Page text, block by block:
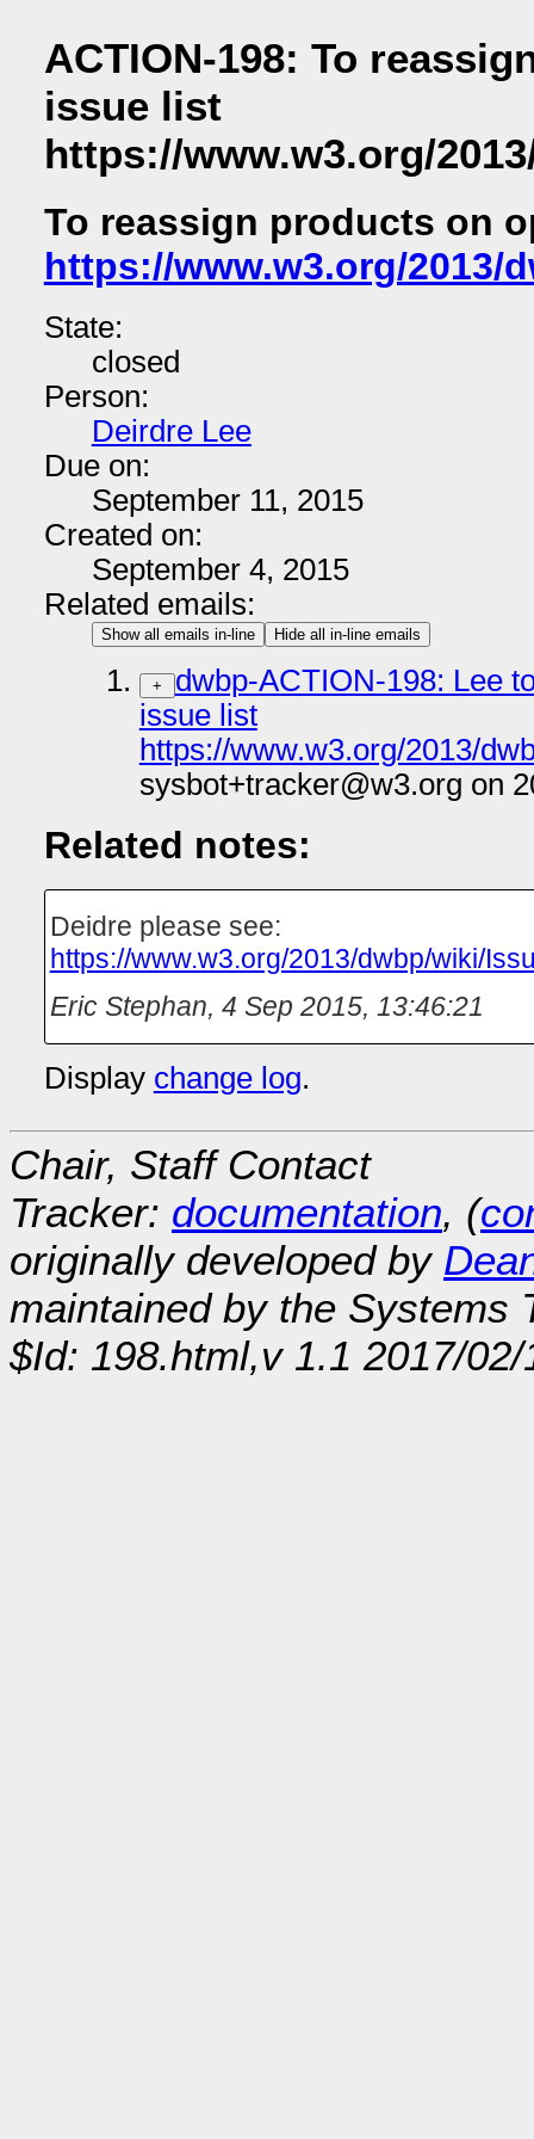
ACTION-198: To
issue list
https://www.w3.org/
To reassign products on
https://www.w3.org/2013/
State:
closed
Person:
Deirdre Lee
Due on:
September 11, 2015
Created on:
September 4, 2015
Related emails:
Show all emails in-line Hide all in-line emails
+
dwbp-ACTION-198: Lee
issue list
https://www.w3.org/2013/
sysbot+tracker@w3.org on
Related notes:
Deidre please see:
https://www.w3.org/2013/dwbp/wiki/
Eric Stephan, 4 Sep 2015, 13:46:21
Display change log.
Chair, Staff Contact
Tracker: documentation, (
originally developed by
maintained by the Systems
$Id: 198.html,v 1.1 2017/